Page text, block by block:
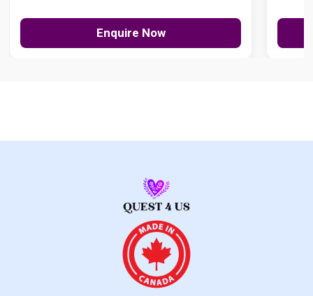
Enquire Now